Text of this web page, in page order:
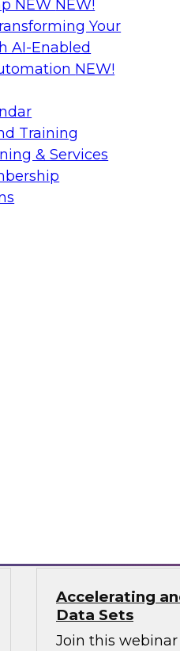
NEW NEW!
Your
AI-Enabled
NEW!
Training
& Services
director for data
modernizing
in the cloud to
Accelerating
Data Sets
Join this webinar